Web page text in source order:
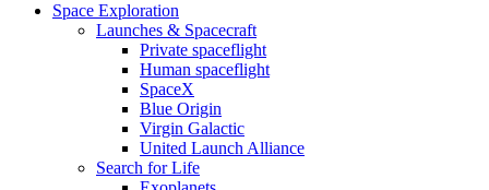
Space Exploration
Launches & Spacecraft
Private spaceflight
Human spaceflight
SpaceX
Blue Origin
Virgin Galactic
United Launch Alliance
Search for Life